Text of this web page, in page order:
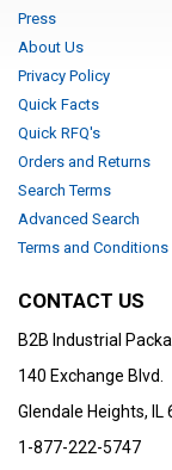
Press
About Us
Privacy Policy
Quick Facts
Quick RFQ's
Orders and Returns
Search Terms
Advanced Search
Terms and Conditions
CONTACT US
B2B Industrial
140 Exchange Blvd.
Glendale Heights, IL
1-877-222-5747